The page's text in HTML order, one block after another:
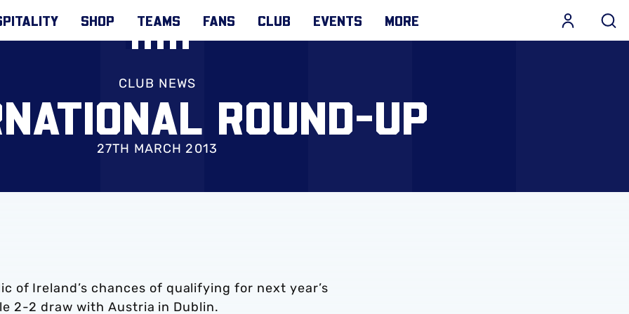
SHOP TEAMS FANS CLUB EVENTS MORE
CLUB NEWS
ROUND-UP
27TH MARCH 2013
of Ireland’s chances of qualifying for next year’s
2-2 draw with Austria in Dublin.